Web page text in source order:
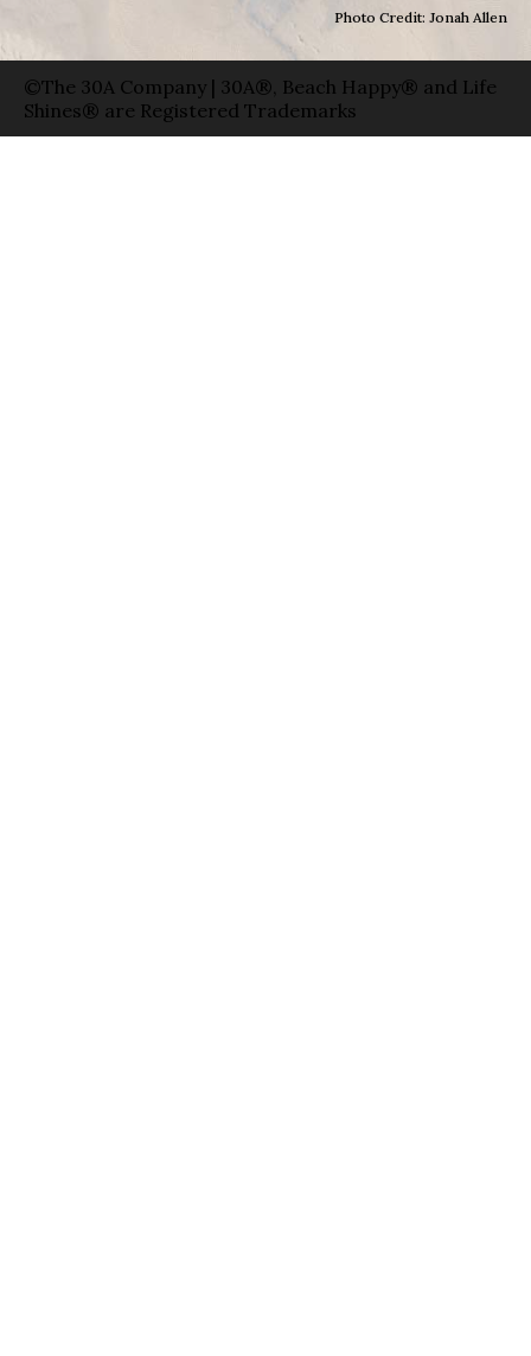
Photo Credit: Jonah Allen
©The 30A Company | 30A®, Beach Happy® and Life
Shines® are Registered Trademarks